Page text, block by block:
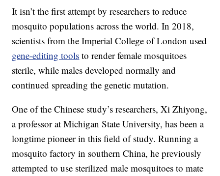
It isn’t the first attempt by researchers to reduce
mosquito populations across the world. In 2018,
scientists from the Imperial College of London used
gene-editing tools to render female mosquitoes
sterile, while males developed normally and
continued spreading the genetic mutation.
One of the Chinese study’s researchers, Xi Zhiyong,
a professor at Michigan State University, has been a
longtime pioneer in this field of study. Running a
mosquito factory in southern China, he previously
attempted to use sterilized male mosquitoes to mate